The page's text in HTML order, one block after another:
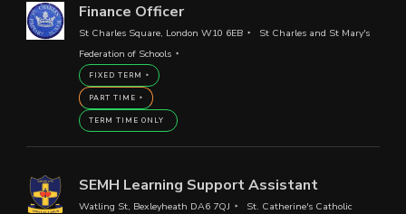
Finance Officer
St Charles Square, London W10 6EB
St Charles and St Mary's
Federation of Schools
FIXED TERM
PART TIME
TERM TIME ONLY
SEMH Learning Support Assistant
Watling St, Bexleyheath DA6 7QJ
St. Catherine's Catholic